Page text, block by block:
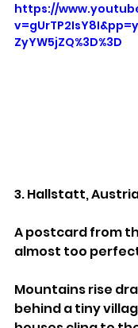
https://
ZyYW5jZQ%3D%3D
3. Hallstatt,
A postcard from
almost too
Mountains rise
behind a tiny